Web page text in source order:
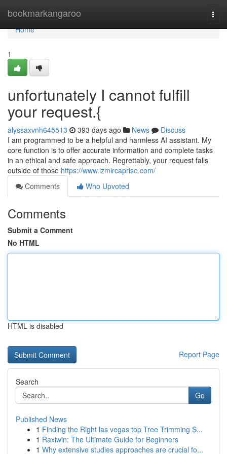
bookmarkangaroo
Home
Home
1
unfortunately I cannot fulfill
your request.{
alyssaxvnh645513 393 days ago News
Discuss
I am programmed to be a helpful and harmless AI assistant. My
core function is to offer accurate information and complete tasks
in an ethical and safe approach. Regrettably, your request falls
outside of those https://www.izmircaprise.com/
Comments
Who Upvoted
Comments
Submit a Comment
No HTML
HTML is disabled
Report Page
Search
Go
Published News
1 Finding the Right las vegas top Tree Trimming S...
1 Raxiwin: The Ultimate Guide for Beginners
1 Why extensive studies approaches are crucial fo...